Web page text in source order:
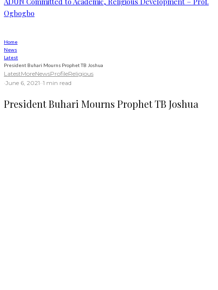
Ogbogbo
Home
News
Latest
President Buhari Mourns Prophet TB Joshua
LatestMoreNewsProfileReligious
·June 6, 2021··1 min read
President Buhari Mourns Prophet TB Joshua